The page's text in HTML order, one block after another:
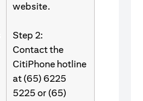
website.
Step 2:
Contact the
CitiPhone hotline
at (65) 6225
5225 or (65)